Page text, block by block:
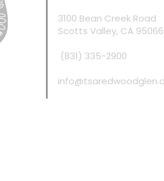
3100 Bean Creek Road
Scotts Valley, CA 95066
(831) 335-2900